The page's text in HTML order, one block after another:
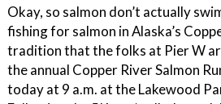
Okay, so salmon don’t actually
fishing for salmon in Alaska’s
tradition that the folks at Pier W
the annual Copper River Salmon
today at 9 a.m. at the Lakewood